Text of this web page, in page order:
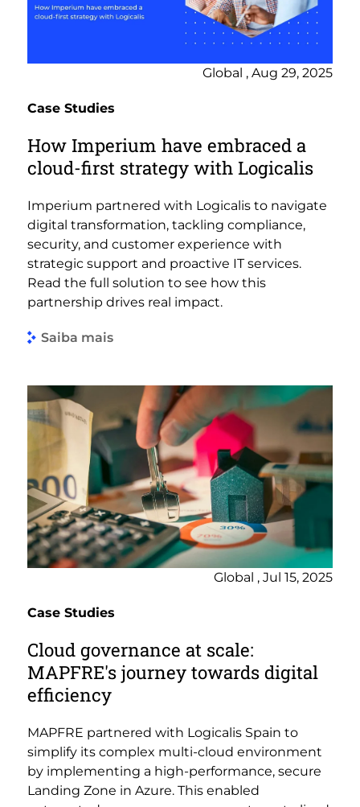
Global , Aug 29, 2025
Case Studies
How Imperium have embraced a
cloud-first strategy with Logicalis
Imperium partnered with Logicalis to navigate
digital transformation, tackling compliance,
security, and customer experience with
strategic support and proactive IT services.
Read the full solution to see how this
partnership drives real impact.
Saiba mais
Global , Jul 15, 2025
Case Studies
Cloud governance at scale:
MAPFRE's journey towards digital
efficiency
MAPFRE partnered with Logicalis Spain to
simplify its complex multi-cloud environment
by implementing a high-performance, secure
Landing Zone in Azure. This enabled